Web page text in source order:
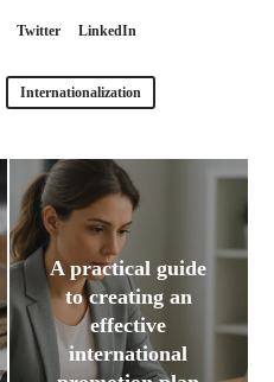
Twitter LinkedIn
Internationalization
A practical guide
to creating an
effective
international